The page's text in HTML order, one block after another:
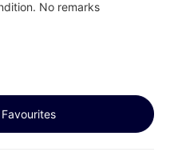
No remarks